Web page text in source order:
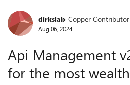
Forum Discussion
dirkslab Copper Contributor
Aug 06, 2024
Api Management
for the most